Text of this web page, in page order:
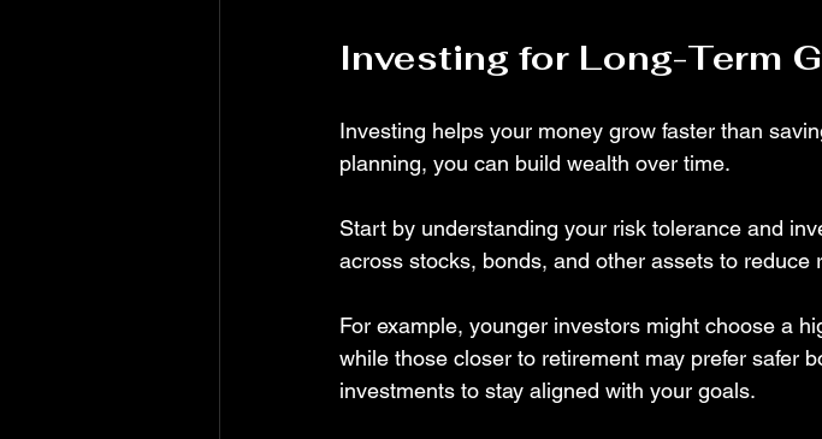
Investing for Long-Term
Investing helps your money grow faster than
planning, you can build wealth over time.
Start by understanding your risk tolerance and
across stocks, bonds, and other assets to reduce
For example, younger investors might choose a
while those closer to retirement may prefer safer
investments to stay aligned with your goals.